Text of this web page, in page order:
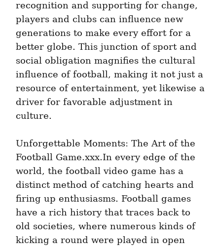
recognition and supporting for change,
players and clubs can influence new
generations to make every effort for a
better globe. This junction of sport and
social obligation magnifies the cultural
influence of football, making it not just a
resource of entertainment, yet likewise a
driver for favorable adjustment in
culture.
Unforgettable Moments: The Art of the
Football Game.xxx.In every edge of the
world, the football video game has a
distinct method of catching hearts and
firing up enthusiasms. Football games
have a rich history that traces back to
old societies, where numerous kinds of
kicking a round were played in open